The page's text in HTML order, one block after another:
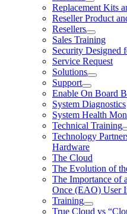
Replacement Kits
Reseller Product
Resellers
Sales Training
Security Designed
Service Request
Solutions
Support
Enable On Board
System Diagnostics
System Health
Technical Training
Technology
Hardware
The Cloud
The Evolution of
The Importance of
Once (EAO) User
Training
True Cloud vs